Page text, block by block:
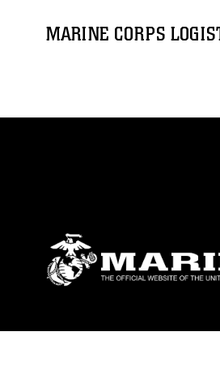
MARINE CORPS